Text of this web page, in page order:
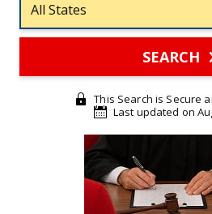
SEARCH
This Search is Secure
Last updated on